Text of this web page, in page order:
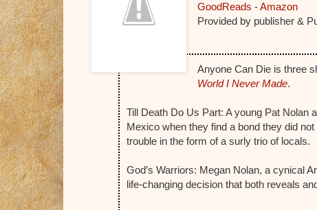
GoodReads -Amazon
Provided by publisher &
Anyone Can Die is three
World I Never Made.
Till Death Do Us Part: A young Pat Nolan
Mexico when they find a bond they did
trouble in the form of a surly trio of locals.
God’s Warriors: Megan Nolan, a cynical
life-changing decision that both reveals